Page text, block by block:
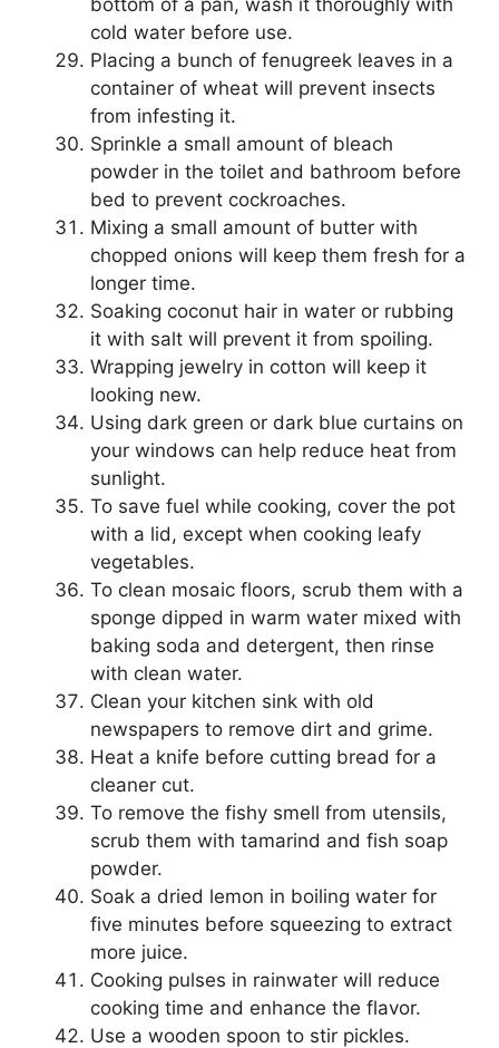
cold water before use.
Placing a bunch of fenugreek leaves in a
container of wheat will prevent insects
from infesting it.
Sprinkle a small amount of bleach
powder in the toilet and bathroom before
bed to prevent cockroaches.
Mixing a small amount of butter with
chopped onions will keep them fresh for a
longer time.
Soaking coconut hair in water or rubbing
it with salt will prevent it from spoiling.
Wrapping jewelry in cotton will keep it
looking new.
Using dark green or dark blue curtains on
your windows can help reduce heat from
sunlight.
To save fuel while cooking, cover the pot
with a lid, except when cooking leafy
vegetables.
To clean mosaic floors, scrub them with a
sponge dipped in warm water mixed with
baking soda and detergent, then rinse
with clean water.
Clean your kitchen sink with old
newspapers to remove dirt and grime.
Heat a knife before cutting bread for a
cleaner cut.
To remove the fishy smell from utensils,
scrub them with tamarind and fish soap
powder.
Soak a dried lemon in boiling water for
five minutes before squeezing to extract
more juice.
Cooking pulses in rainwater will reduce
cooking time and enhance the flavor.
Use a wooden spoon to stir pickles.